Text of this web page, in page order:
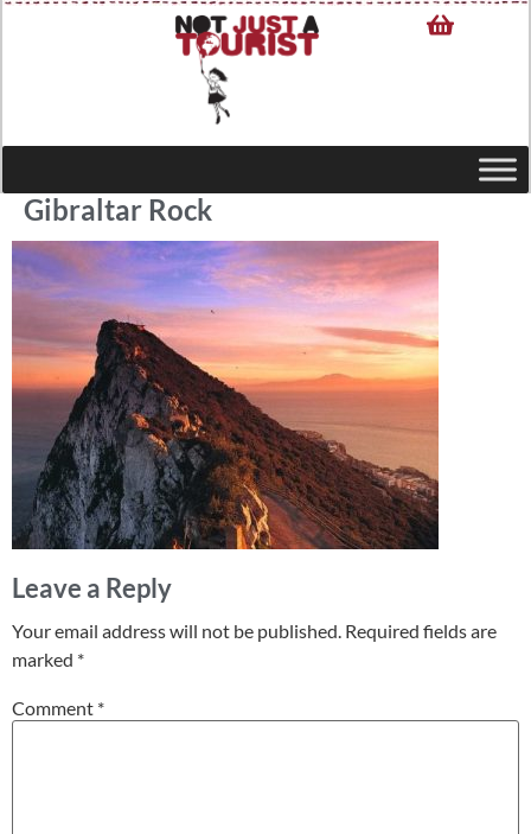
Gibraltar Rock
Leave a Reply
Your email address will not be published. Required fields are
marked *
Comment *